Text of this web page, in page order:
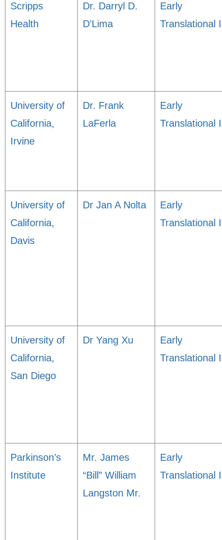
Scripps
Health
Dr. Darryl D.
D’Lima
Early
Translational I
University of
California,
Irvine
Dr. Frank
LaFerla
Early
Translational I
University of
California,
Davis
Dr Jan A Nolta
Early
Translational I
University of
California,
San Diego
Dr Yang Xu
Early
Translational I
Parkinson’s
Institute
Mr. James
“Bill” William
Langston Mr.
Early
Translational I